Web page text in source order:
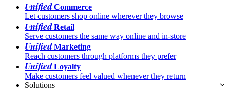
UnifiedCommerce
Let customers shop online wherever they browse
UnifiedRetail
Serve customers the same way online and in-store
UnifiedMarketing
Reach customers through platforms they prefer
UnifiedLoyalty
Make customers feel valued whenever they return
Solutions